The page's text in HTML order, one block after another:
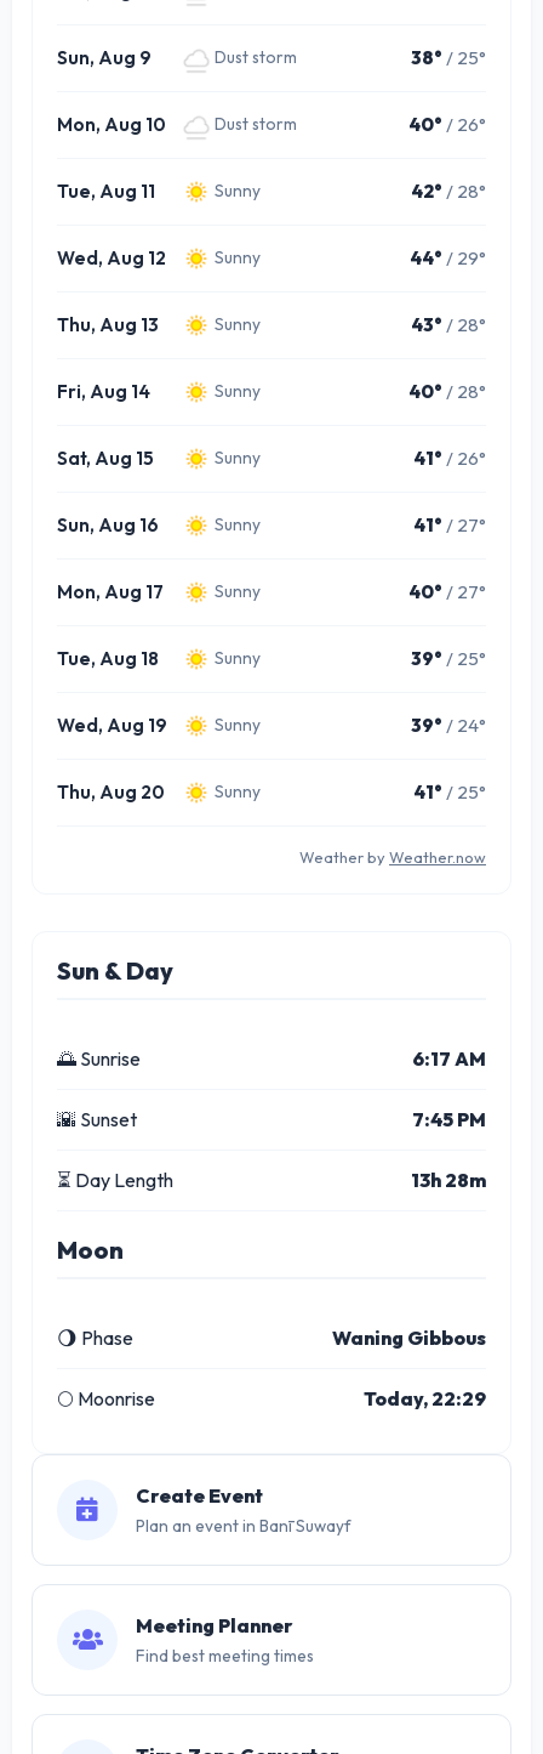
Sun, Aug 9 Dust storm 38° / 25°
Mon, Aug 10 Dust storm 40° / 26°
Tue, Aug 11 Sunny 42° / 28°
Wed, Aug 12 Sunny 44° / 29°
Thu, Aug 13 Sunny 43° / 28°
Fri, Aug 14 Sunny 40° / 28°
Sat, Aug 15 Sunny 41° / 26°
Sun, Aug 16 Sunny 41° / 27°
Mon, Aug 17 Sunny 40° / 27°
Tue, Aug 18 Sunny 39° / 25°
Wed, Aug 19 Sunny 39° / 24°
Thu, Aug 20 Sunny 41° / 25°
Weather by Weather.now
Sun & Day
🌅 Sunrise 6:17 AM
🌇 Sunset 7:45 PM
⏳ Day Length 13h 28m
Moon
🌖 Phase Waning Gibbous
🌕 Moonrise Today, 22:29
Create Event
Plan an event in Banī Suwayf
Meeting Planner
Find best meeting times